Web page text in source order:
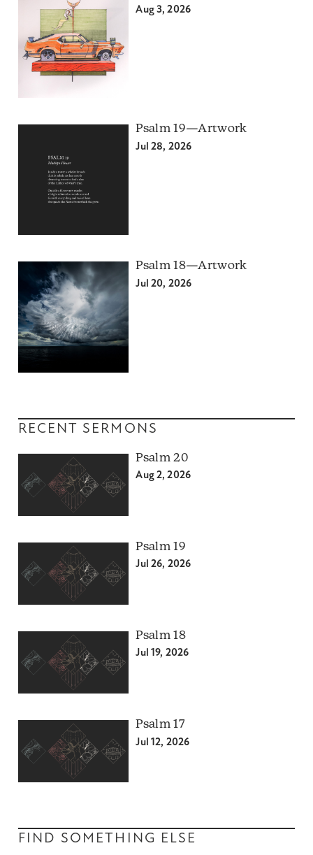
Aug 3, 2026
Psalm 19—Artwork
Jul 28, 2026
Psalm 18—Artwork
Jul 20, 2026
RECENT SERMONS
Psalm 20
Aug 2, 2026
Psalm 19
Jul 26, 2026
Psalm 18
Jul 19, 2026
Psalm 17
Jul 12, 2026
FIND SOMETHING ELSE